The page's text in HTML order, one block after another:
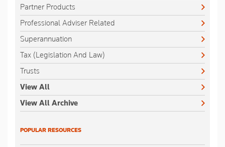
Partner Products
Professional Adviser Related
Superannuation
Tax (Legislation And Law)
Trusts
View All
View All Archive
POPULAR RESOURCES